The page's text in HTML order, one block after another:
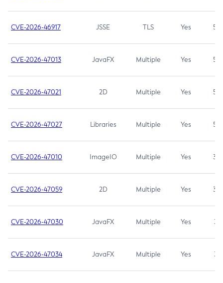
CVE-2026-46917 JSSE TLS Yes 5.3
CVE-2026-47013 JavaFX Multiple Yes 5.3
CVE-2026-47021 2D Multiple Yes 5.3
CVE-2026-47027 Libraries Multiple Yes 5.3
CVE-2026-47010 ImageIO Multiple Yes 3.7
CVE-2026-47059 2D Multiple Yes 3.7
CVE-2026-47030 JavaFX Multiple Yes 3.1
CVE-2026-47034 JavaFX Multiple Yes 3.1